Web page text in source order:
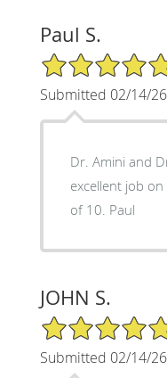
Paul S.
5/5 Star Rating
Submitted 02/14/26
Dr. Amini and
excellent job on
of 10. Paul
JOHN S.
5/5 Star Rating
Submitted 02/14/26